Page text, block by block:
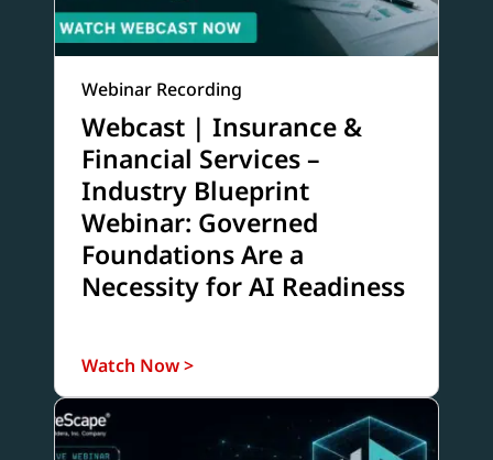
Webinar Recording
Webcast | Insurance &
Financial Services –
Industry Blueprint
Webinar: Governed
Foundations Are a
Necessity for AI Readiness
Watch Now >